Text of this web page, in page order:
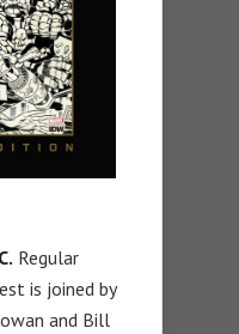
Regular
is joined by
and Bill